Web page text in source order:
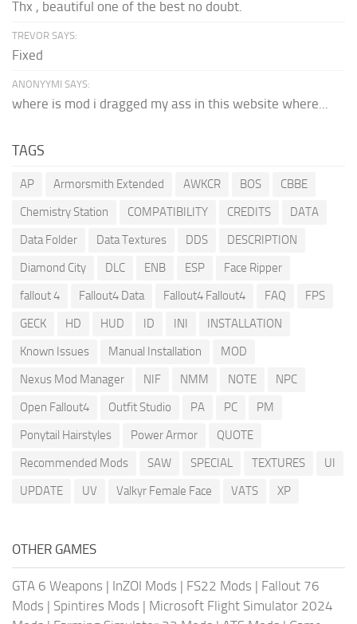
Thx , beautiful one of the best no doubt.
TREVOR SAYS:
Fixed
ANONYYMI SAYS:
where is mod i dragged my ass in this website where...
TAGS
AP Armorsmith Extended AWKCR BOS
CBBE
Chemistry Station
COMPATIBILITY CREDITS
DATA
Data Folder
Data Textures DDS
DESCRIPTION
Diamond City
DLC ENB ESP
Face Ripper
fallout 4
Fallout4 Data Fallout4 Fallout4 FAQ
FPS
GECK
HD HUD ID INI
INSTALLATION
Known Issues
Manual Installation
MOD
Nexus Mod Manager
NIF NMM NOTE
NPC
Open Fallout4
Outfit Studio PA PC
PM
Ponytail Hairstyles
Power Armor
QUOTE
Recommended Mods
SAW SPECIAL TEXTURES
UI
UPDATE
UV Valkyr Female Face VATS XP
OTHER GAMES
GTA 6 Weapons | InZOI Mods | FS22 Mods | Fallout 76
Mods | Spintires Mods | Microsoft Flight Simulator 2024